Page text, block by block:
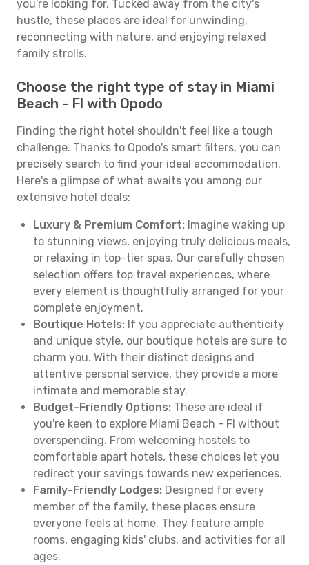
you're looking for. Tucked away from the city's
hustle, these places are ideal for unwinding,
reconnecting with nature, and enjoying relaxed
family strolls.
Choose the right type of stay in Miami
Beach - Fl with Opodo
Finding the right hotel shouldn't feel like a tough
challenge. Thanks to Opodo's smart filters, you can
precisely search to find your ideal accommodation.
Here's a glimpse of what awaits you among our
extensive hotel deals:
Luxury & Premium Comfort: Imagine waking up
to stunning views, enjoying truly delicious meals,
or relaxing in top-tier spas. Our carefully chosen
selection offers top travel experiences, where
every element is thoughtfully arranged for your
complete enjoyment.
Boutique Hotels: If you appreciate authenticity
and unique style, our boutique hotels are sure to
charm you. With their distinct designs and
attentive personal service, they provide a more
intimate and memorable stay.
Budget-Friendly Options: These are ideal if
you're keen to explore Miami Beach - Fl without
overspending. From welcoming hostels to
comfortable apart hotels, these choices let you
redirect your savings towards new experiences.
Family-Friendly Lodges: Designed for every
member of the family, these places ensure
everyone feels at home. They feature ample
rooms, engaging kids' clubs, and activities for all
ages.